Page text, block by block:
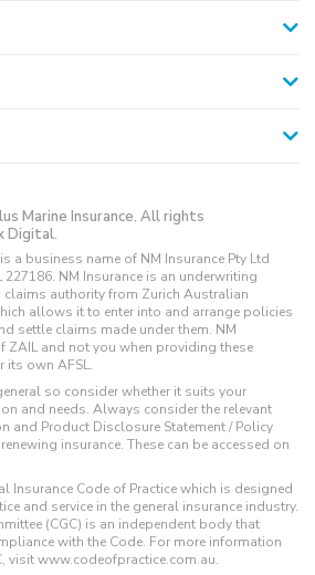
Marine Insurance. All rights
Digital.
a business name of NM Insurance Pty Ltd
227186. NM Insurance is an underwriting
authority from Zurich Australian
allows it to enter into and arrange policies
settle claims made under them. NM
ZAIL and not you when providing these
its own AFSL.
so consider whether it suits your
and needs. Always consider the relevant
and Product Disclosure Statement / Policy
insurance. These can be accessed on
Insurance Code of Practice which is designed
and service in the general insurance industry.
(CGC) is an independent body that
with the Code. For more information
visit www.codeofpractice.com.au.